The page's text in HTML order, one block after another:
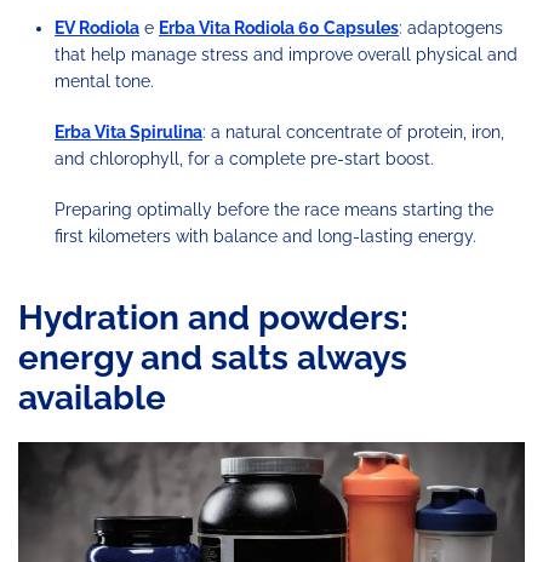
EV Rodiola e Erba Vita Rodiola 60 Capsules: adaptogens
that help manage stress and improve overall physical and
mental tone.
Erba Vita Spirulina: a natural concentrate of protein, iron,
and chlorophyll, for a complete pre-start boost.
Preparing optimally before the race means starting the
first kilometers with balance and long-lasting energy.
Hydration and powders:
energy and salts always
available